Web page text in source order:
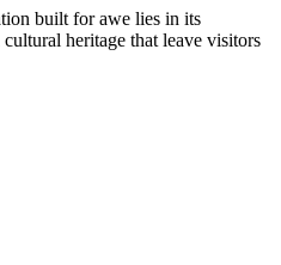
built for awe lies in its
heritage that leave visitors